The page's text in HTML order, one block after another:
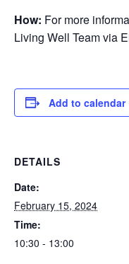
How: For more
Living Well Team via
Add to calendar
DETAILS
Date:
February 15, 2024
Time:
10:30 - 13:00